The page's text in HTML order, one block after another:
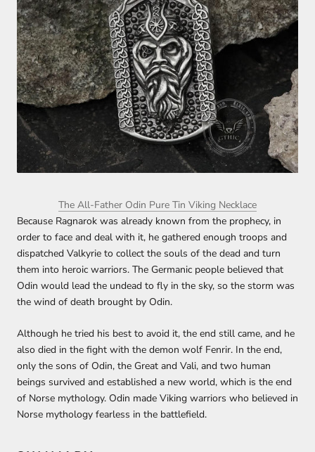
The All-Father Odin Pure Tin Viking Necklace
Because Ragnarok was already known from the prophecy, in
order to face and deal with it, he gathered enough troops and
dispatched Valkyrie to collect the souls of the dead and turn
them into heroic warriors. The Germanic people believed that
Odin would lead the undead to fly in the sky, so the storm was
the wind of death brought by Odin.
Although he tried his best to avoid it, the end still came, and he
also died in the fight with the demon wolf Fenrir. In the end,
only the sons of Odin, the Great and Vali, and two human
beings survived and established a new world, which is the end
of Norse mythology. Odin made Viking warriors who believed in
Norse mythology fearless in the battlefield.